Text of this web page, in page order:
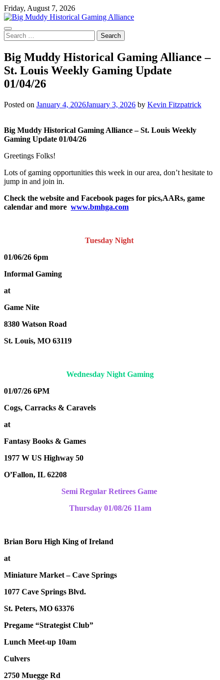
Skip
to
content
Friday, August 7, 2026
Search
for:
Big Muddy Historical Gaming Alliance –
St. Louis Weekly Gaming Update
01/04/26
Posted on January 4, 2026January 3, 2026 by Kevin Fitzpatrick
Big Muddy Historical Gaming Alliance – St. Louis Weekly
Gaming Update 01/04/26
Greetings Folks!
Lots of gaming opportunities this week in our area, don’t hesitate to
jump in and join in.
Check the website and Facebook pages for pics,AARs, game
calendar and more www.bmhga.com
Tuesday Night
01/06/26 6pm
Informal Gaming
at
Game Nite
8380 Watson Road
St. Louis, MO 63119
Wednesday Night Gaming
01/07/26 6PM
Cogs, Carracks & Caravels
at
Fantasy Books & Games
1977 W US Highway 50
O’Fallon, IL 62208
Semi Regular Retirees Game
Thursday 01/08/26 11am
Brian Boru High King of Ireland
at
Miniature Market – Cave Springs
1077 Cave Springs Blvd.
St. Peters, MO 63376
Pregame “Strategist Club”
Lunch Meet-up 10am
Culvers
2750 Muegge Rd